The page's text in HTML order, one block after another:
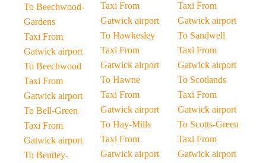
To Beechwood-
Gardens
Taxi From
Gatwick airport
To Beechwood
Taxi From
Gatwick airport
To Bell-Green
Taxi From
Gatwick airport
To Bentley-
Taxi From
Gatwick airport
To Hawkesley
Taxi From
Gatwick airport
To Hawne
Taxi From
Gatwick airport
To Hay-Mills
Taxi From
Gatwick airport
Taxi From
Gatwick airport
To Sandwell
Taxi From
Gatwick airport
To Scotlands
Taxi From
Gatwick airport
To Scotts-Green
Taxi From
Gatwick airport